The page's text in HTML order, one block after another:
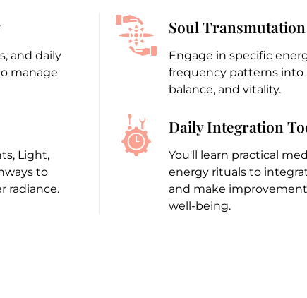
and daily
manage
Soul
Engage in specific
frequency patterns into
balance, and vitality.
Light,
to
radiance.
Daily Integration
You'll learn practical
energy rituals to
and make
well-being.